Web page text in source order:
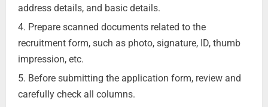
address details, and basic details.
Prepare scanned documents related to the
recruitment form, such as photo, signature, ID, thumb
impression, etc.
Before submitting the application form, review and
carefully check all columns.